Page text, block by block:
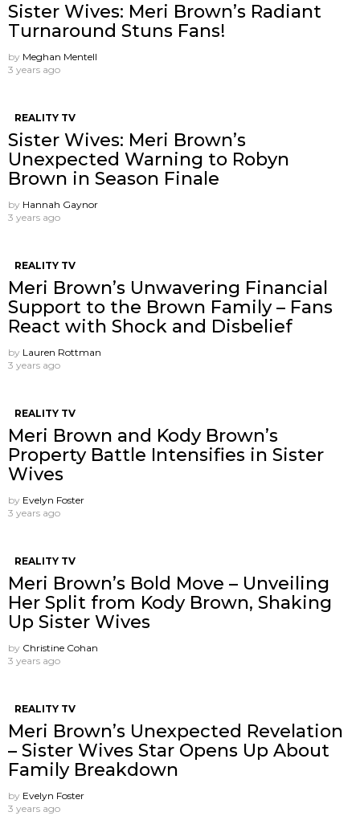
Sister Wives: Meri Brown’s Radiant
Turnaround Stuns Fans!
by Meghan Mentell
3 years ago
REALITY TV
Sister Wives: Meri Brown’s
Unexpected Warning to Robyn
Brown in Season Finale
by Hannah Gaynor
3 years ago
REALITY TV
Meri Brown’s Unwavering Financial
Support to the Brown Family – Fans
React with Shock and Disbelief
by Lauren Rottman
3 years ago
REALITY TV
Meri Brown and Kody Brown’s
Property Battle Intensifies in Sister
Wives
by Evelyn Foster
3 years ago
REALITY TV
Meri Brown’s Bold Move – Unveiling
Her Split from Kody Brown, Shaking
Up Sister Wives
by Christine Cohan
3 years ago
REALITY TV
Meri Brown’s Unexpected Revelation
– Sister Wives Star Opens Up About
Family Breakdown
by Evelyn Foster
3 years ago